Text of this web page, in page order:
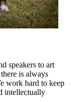
speakers to art
is always
work hard to keep
intellectually